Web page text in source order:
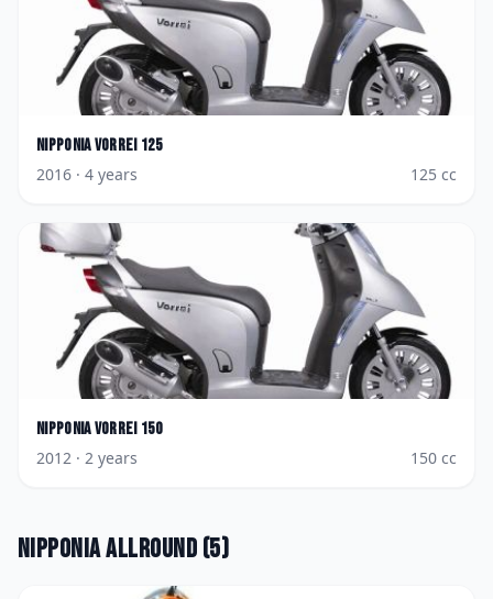
NipponiaVorrei 125
2016 · 4 years 125 cc
NipponiaVorrei 150
2012 · 2 years 150 cc
NipponiaAllround (5)